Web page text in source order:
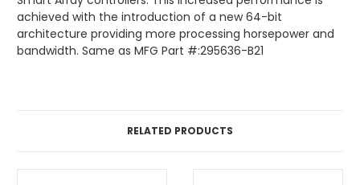
achieved with the introduction of a new 64-bit
architecture providing more processing horsepower and
bandwidth. Same as MFG Part #:295636-B21
RELATED PRODUCTS